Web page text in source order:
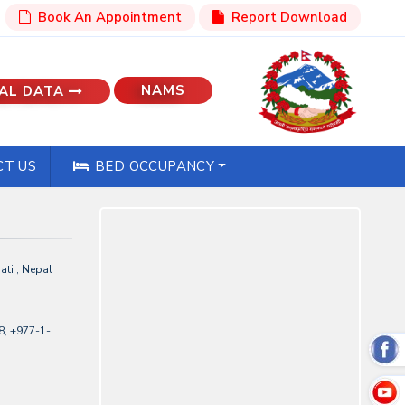
Book An Appointment Report Download
DATA NAMS
US BED OCCUPANCY
, Nepal
+977-1-